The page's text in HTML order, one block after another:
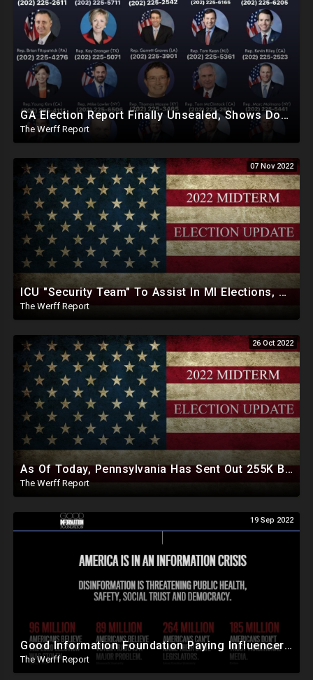
GA Election Report Finally Unsealed, Shows Dominion Machines Can Be Hacked, Elections Can Be Altered
The Werff Report
07 Nov 2022
ICU "Security Team" To Assist In MI Elections, Georgia SOS Enlists Election Help From CCP Tied Group
The Werff Report
26 Oct 2022
As Of Today, Pennsylvania Has Sent Out 255K Ballots To Unverified Voters Ahead Of Midterm Elections
The Werff Report
19 Sep 2022
Good Information Foundation Paying Influencers To Create False Anti-Trump Content, NY Elections Illegal
The Werff Report